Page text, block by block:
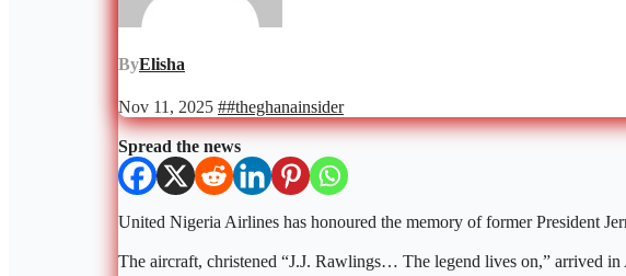
ByElisha
Nov 11, 2025 ##theghanainsider
Spread the news
United Nigeria Airlines has honoured the memory of former President
The aircraft, christened “J.J. Rawlings… The legend lives on,” arrived